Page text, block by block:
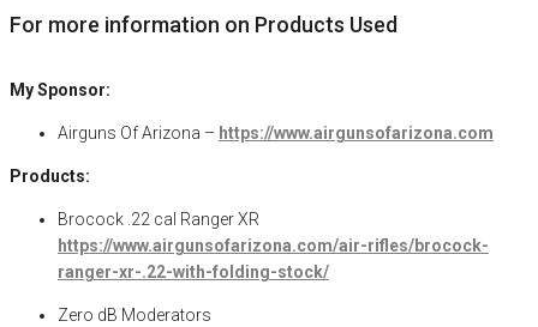
For more information on Products Used
My Sponsor:
Airguns Of Arizona – https://www.airgunsofarizona.com
Products:
Brocock .22 cal Ranger XR
https://www.airgunsofarizona.com/air-rifles/brocock-
ranger-xr-.22-with-folding-stock/
Zero dB Moderators